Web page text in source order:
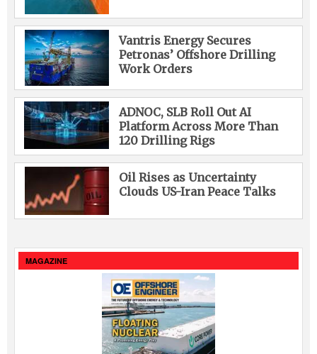
Vantris Energy Secures
Petronas’ Offshore Drilling
Work Orders
ADNOC, SLB Roll Out AI
Platform Across More Than
120 Drilling Rigs
Oil Rises as Uncertainty
Clouds US-Iran Peace Talks
MAGAZINE